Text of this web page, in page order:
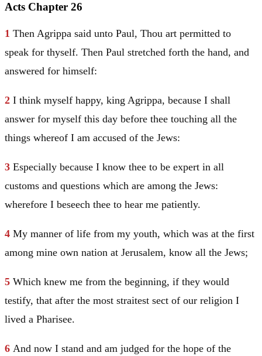
Acts Chapter 26
1 Then Agrippa said unto Paul, Thou art permitted to
speak for thyself. Then Paul stretched forth the hand, and
answered for himself:
2 I think myself happy, king Agrippa, because I shall
answer for myself this day before thee touching all the
things whereof I am accused of the Jews:
3 Especially because I know thee to be expert in all
customs and questions which are among the Jews:
wherefore I beseech thee to hear me patiently.
4 My manner of life from my youth, which was at the first
among mine own nation at Jerusalem, know all the Jews;
5 Which knew me from the beginning, if they would
testify, that after the most straitest sect of our religion I
lived a Pharisee.
6 And now I stand and am judged for the hope of the